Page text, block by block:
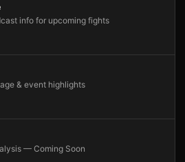
info for upcoming fights
& event highlights
— Coming Soon